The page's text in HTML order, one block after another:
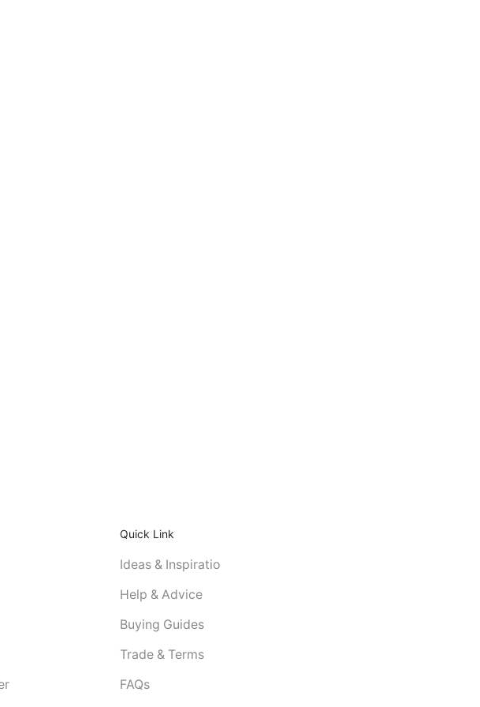
Quick Link
Ideas & Inspiratio
Help & Advice
Buying Guides
Trade & Terms
FAQs